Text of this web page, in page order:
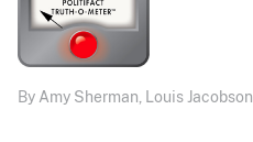
By Amy Sherman, Louis Jacobson